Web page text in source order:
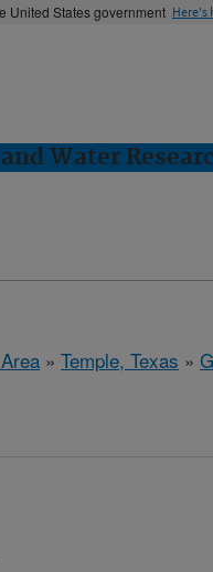
United States government Here's
Water
» Temple, Texas »